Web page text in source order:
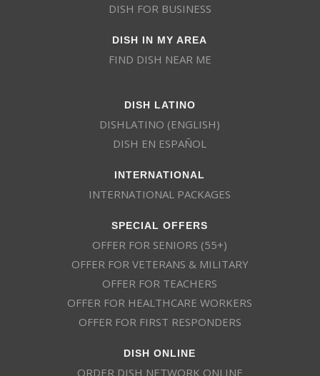
DISH FOR BUSINESS
DISH IN MY AREA
FIND DISH NEAR ME
DISH LATINO
DISHLATINO (ENGLISH)
DISH EN ESPAÑOL
INTERNATIONAL
INTERNATIONAL PACKAGES
SPECIAL OFFERS
OFFER FOR SENIORS (55+)
OFFER FOR VETERANS & MILITARY
OFFER FOR TEACHERS
OFFER FOR HEALTHCARE WORKERS
OFFER FOR FIRST RESPONDERS
DISH ONLINE
ORDER DISH NETWORK ONLINE